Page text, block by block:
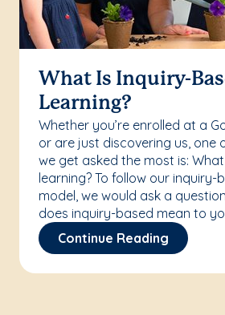
What Is Inquiry-
Learning?
Whether you’re enrolled at a
or are just discovering us, one
we get asked the most is:
learning? To follow our inquiry-
model, we would ask a
does inquiry-based mean to
Continue Reading